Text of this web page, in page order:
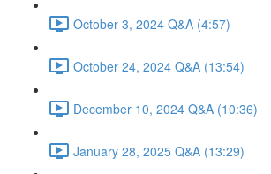
October 3, 2024 Q&A (4:57)
October 24, 2024 Q&A (13:54)
December 10, 2024 Q&A (10:36)
January 28, 2025 Q&A (13:29)